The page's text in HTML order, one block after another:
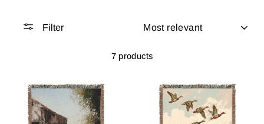
Filter
7 products